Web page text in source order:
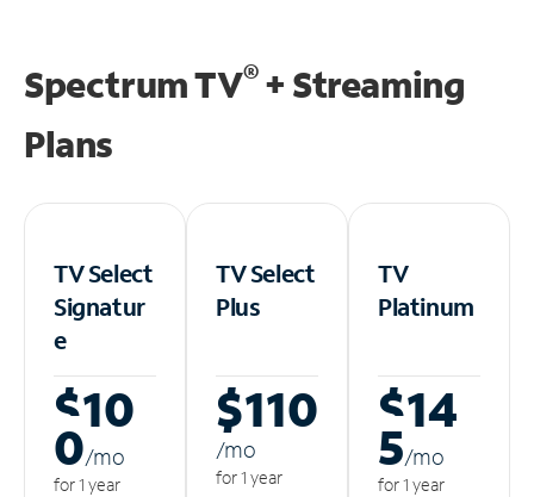
Spectrum TV®+ Streaming
Plans
TV Select
Signatur
e
$10
0/mo
for 1 year
TV Select
Plus
$110
/mo
for 1 year
TV
Platinum
$14
5/mo
for 1 year